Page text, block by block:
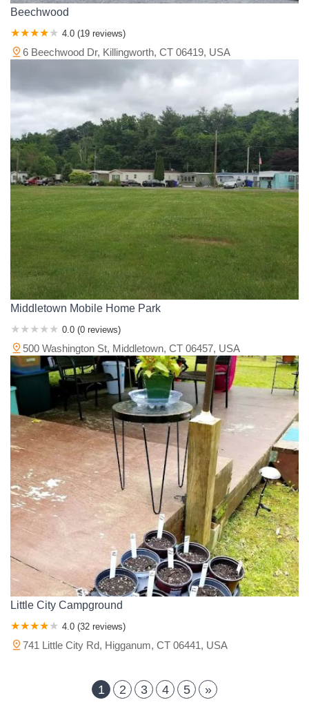
Beechwood
4.0 (19 reviews)
6 Beechwood Dr, Killingworth, CT 06419, USA
Middletown Mobile Home Park
0.0 (0 reviews)
500 Washington St, Middletown, CT 06457, USA
Little City Campground
4.0 (32 reviews)
741 Little City Rd, Higganum, CT 06441, USA
1 2 3 4 5 »